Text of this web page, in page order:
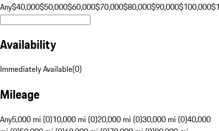
Any$40,000$50,000$60,000$70,000$80,000$90,000$100,000
Availability
Immediately Available(0)
Mileage
Any5,000 mi (0)10,000 mi (0)20,000 mi (0)30,000 mi (0)40,000